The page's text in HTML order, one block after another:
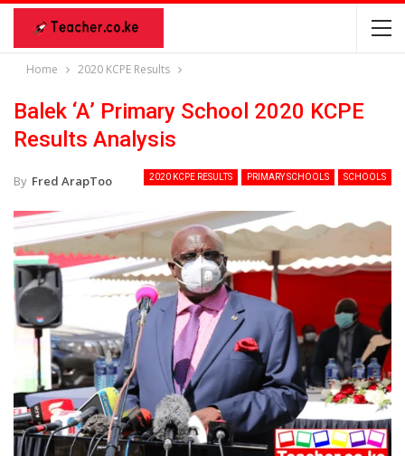
Home 2020 KCPE Results
Balek ‘A’ Primary School 2020 KCPE
Results Analysis
2020 KCPE RESULTS PRIMARY SCHOOLS SCHOOLS
By Fred ArapToo